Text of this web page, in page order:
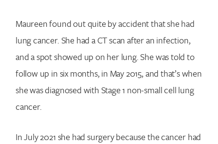
Maureen found out quite by accident that she had
lung cancer. She had a CT scan after an infection,
and a spot showed up on her lung. She was told to
follow up in six months, in May 2015, and that’s when
she was diagnosed with Stage 1 non-small cell lung
cancer.
In July 2021 she had surgery because the cancer had